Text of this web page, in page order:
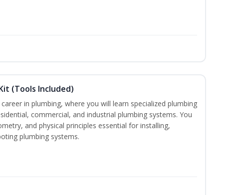
(Tools Included)
in plumbing, where you will learn specialized plumbing
commercial, and industrial plumbing systems. You
and physical principles essential for installing,
plumbing systems.